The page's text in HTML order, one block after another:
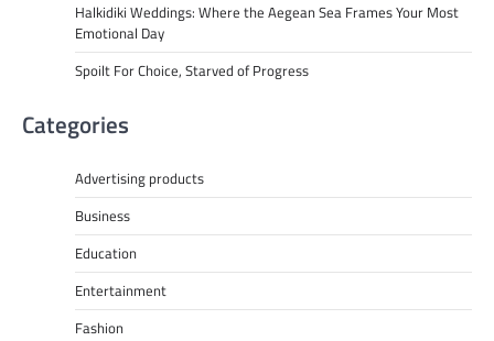
Halkidiki Weddings: Where the Aegean Sea Frames Your Most
Emotional Day
Spoilt For Choice, Starved of Progress
Categories
Advertising products
Business
Education
Entertainment
Fashion